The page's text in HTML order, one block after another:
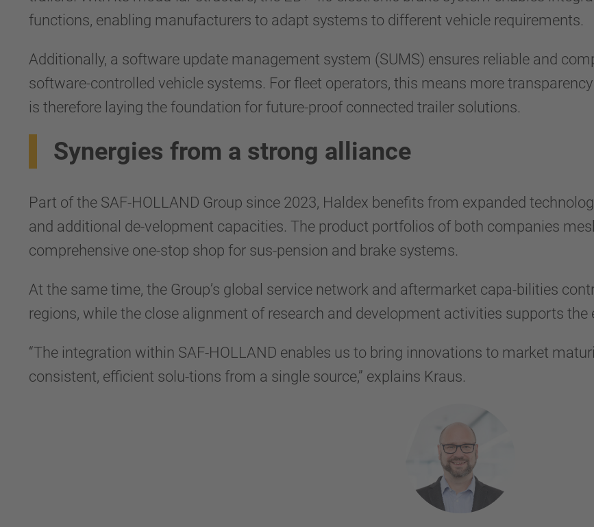
functions, enabling manufacturers to adapt systems to different vehicle requirements.
Additionally, a software update management system (SUMS) ensures reliable and
software-controlled vehicle systems. For fleet operators, this means more
is therefore laying the foundation for future-proof connected trailer solutions.
Synergies from a strong alliance
Part of the SAF-HOLLAND Group since 2023, Haldex benefits from expanded
and additional de-velopment capacities. The product portfolios of both companies
comprehensive one-stop shop for sus-pension and brake systems.
At the same time, the Group’s global service network and aftermarket capa-bilities
regions, while the close alignment of research and development activities supports
“The integration within SAF-HOLLAND enables us to bring innovations to market
consistent, efficient solu-tions from a single source,” explains Kraus.